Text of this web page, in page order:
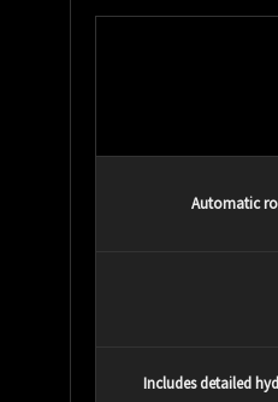
Automatic
Includes detailed